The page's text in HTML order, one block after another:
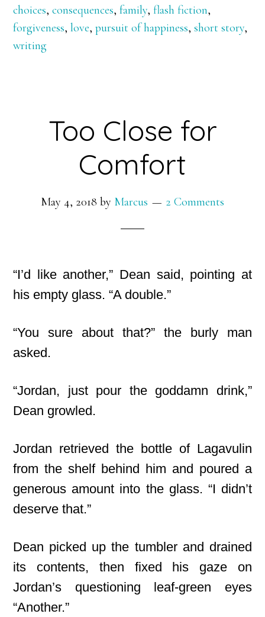
choices,consequences,family,flash fiction,
forgiveness,love,pursuit of happiness,short story,
writing
Too Close for
Comfort
May 4, 2018 by Marcus 2 Comments
“I’d like another,” Dean said, pointing at
his empty glass. “A double.”
“You sure about that?” the burly man
asked.
“Jordan, just pour the goddamn drink,”
Dean growled.
Jordan retrieved the bottle of Lagavulin
from the shelf behind him and poured a
generous amount into the glass. “I didn’t
deserve that.”
Dean picked up the tumbler and drained
its contents, then fixed his gaze on
Jordan’s questioning leaf-green eyes
“Another.”